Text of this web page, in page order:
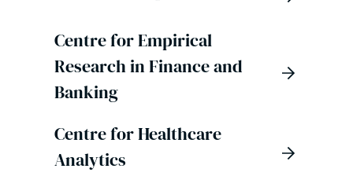
Centre for Empirical
Research in Finance and
Banking
Centre for Healthcare
Analytics